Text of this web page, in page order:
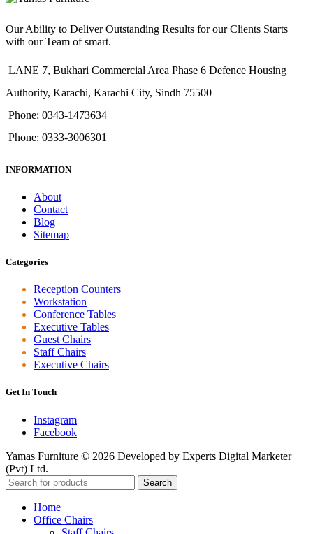
Our Ability to Deliver Outstanding Results for our Clients Starts
with our Team of smart.
LANE 7, Bukhari Commercial Area Phase 6 Defence Housing
Authority, Karachi, Karachi City, Sindh 75500
Phone: 0343-1473634
Phone: 0333-3006301
INFORMATION
About
Contact
Blog
Sitemap
Categories
Reception Counters
Workstation
Conference Tables
Executive Tables
Guest Chairs
Staff Chairs
Executive Chairs
Get In Touch
Instagram
Facebook
Yamas Furniture © 2026 Developed by Experts Digital Marketer
(Pvt) Ltd.
Search
Home
Office Chairs